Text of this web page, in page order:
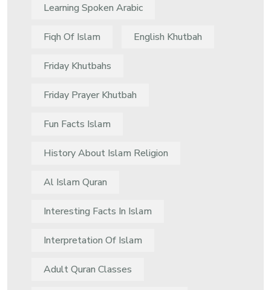
Learning Spoken Arabic
Fiqh Of Islam English Khutbah
Friday Khutbahs
Friday Prayer Khutbah
Fun Facts Islam
History About Islam Religion
Al Islam Quran
Interesting Facts In Islam
Interpretation Of Islam
Adult Quran Classes